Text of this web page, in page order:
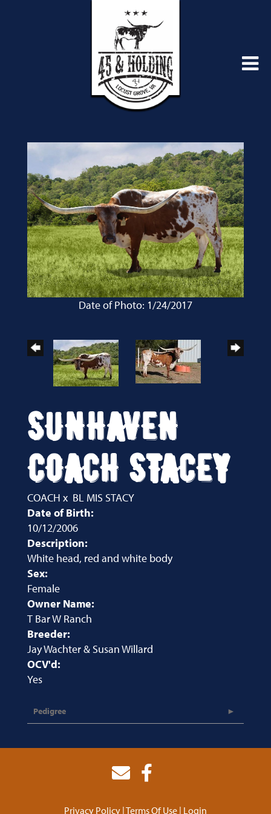
Date of Photo: 1/24/2017
SUNHAVEN
COACH STACEY
COACH x BL MIS STACY
Date of Birth:
10/12/2006
Description:
White head, red and white body
Sex:
Female
Owner Name:
T Bar W Ranch
Breeder:
Jay Wachter & Susan Willard
OCV'd:
Yes
Pedigree
Privacy Policy Terms Of Use Login